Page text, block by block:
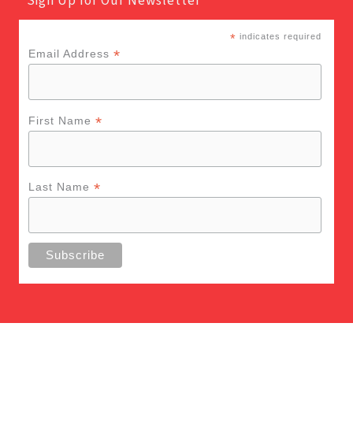
* indicates required
Email Address *
First Name *
Last Name *